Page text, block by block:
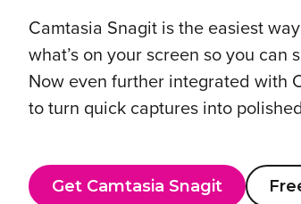
Camtasia Snagit is the easiest
what’s on your screen so you can
Now even further integrated with
to turn quick captures into
Get Camtasia Snagit